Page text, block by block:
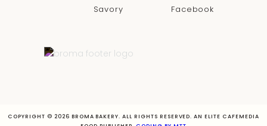
Savory
Facebook
COPYRIGHT © 2026 BROMA BAKERY. ALL RIGHTS RESERVED. AN ELITE CAFEMEDIA